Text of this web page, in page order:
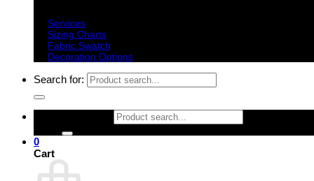
Services
Sizing Charts
Fabric Swatch
Decoration Options
Search for:
0
Cart